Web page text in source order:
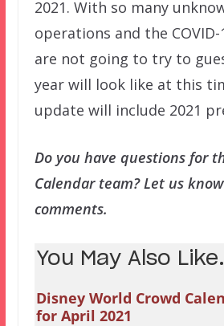
2021. With so many
operations and the
are not going to try to
year will look like at this
update will include 2021
Do you have questions for
Calendar team? Let us
comments.
You May Also
Disney World Crowd
for April 2021